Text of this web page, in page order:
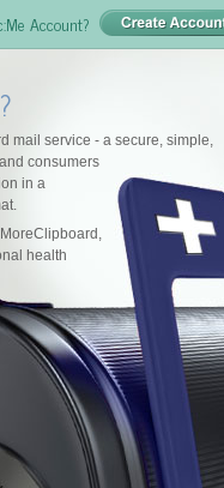
Account?
mail service - a secure, simple,
consumers
in a
health